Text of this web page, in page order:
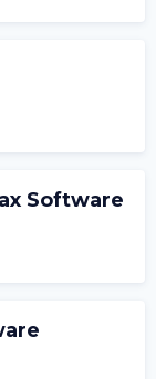
Software